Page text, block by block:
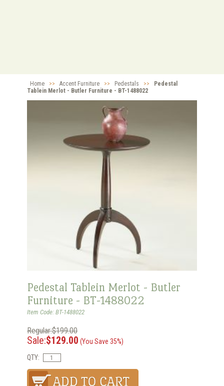
Home >> Accent Furniture >> Pedestals >>
Pedestal
Tablein Merlot - Butler Furniture - BT-1488022
Pedestal Tablein Merlot - Butler
Furniture - BT-1488022
Item Code: BT-1488022
Regular:$199.00
Sale:$129.00 (You Save 35%)
QTY: